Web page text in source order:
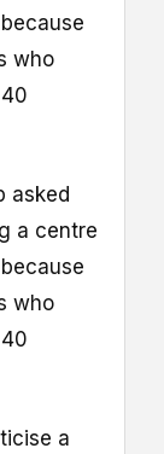
who
asked
a centre
who
a